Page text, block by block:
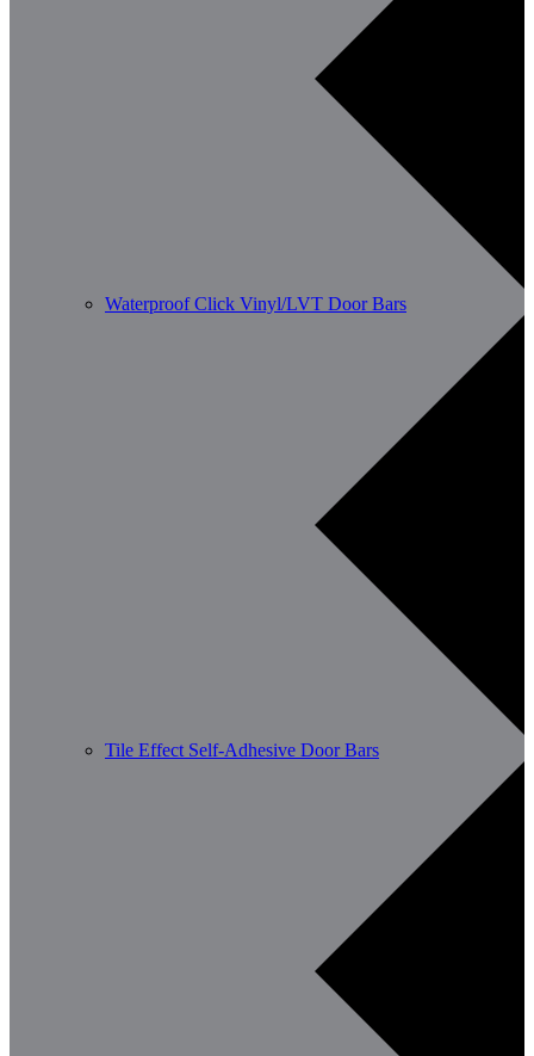
Waterproof Click Vinyl/LVT Door Bars
Tile Effect Self-Adhesive Door Bars